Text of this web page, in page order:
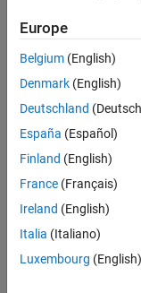
some pre-
processing
going on in
the back-
ground
that I am
unaware
of. This is
when
compared
Europe
Belgium (English)
Denmark (English)
Deutschland
España (Español)
Finland (English)
France (Français)
Ireland (English)
Italia (Italiano)
Luxembourg (English)